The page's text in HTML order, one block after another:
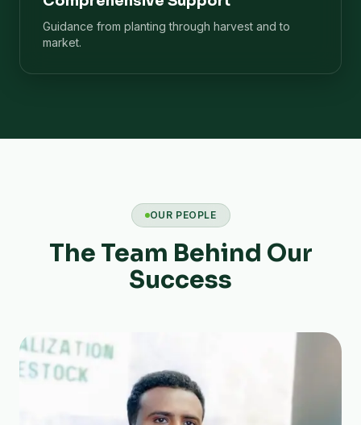
Guidance from planting through harvest and to
market.
OUR PEOPLE
The Team Behind Our
Success